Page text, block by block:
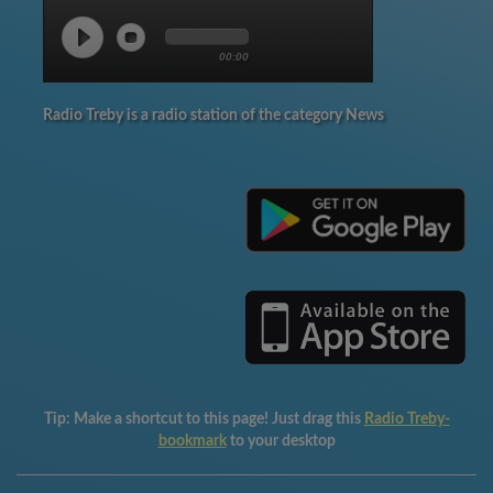
00:00
Radio Treby is a radio station of the category News
Tip: Make a shortcut to this page! Just drag this Radio Treby-
bookmark to your desktop